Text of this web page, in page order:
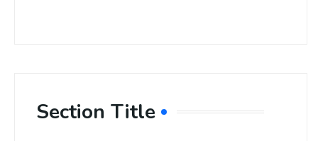
Section Title